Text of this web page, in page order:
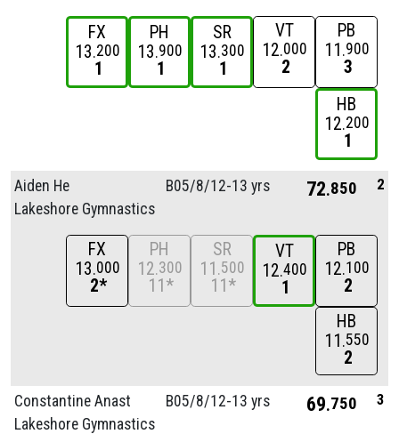
FX
13 200
1
PH
13 900
1
SR
13 300
1
VT
12 000
2
PB
11 900
3
HB
12 200
1
Aiden He
Lakeshore Gymnastics
B05/8/12-13 yrs 72 850 2
FX
13 000
2*
PH
12 300
11*
SR
11 500
11*
VT
12 400
1
PB
12 100
2
HB
11 550
2
Constantine Anast
Lakeshore Gymnastics
B05/8/12-13 yrs 69 750 3